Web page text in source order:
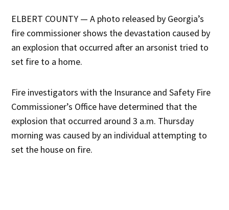
ELBERT COUNTY — A photo released by Georgia’s
fire commissioner shows the devastation caused by
an explosion that occurred after an arsonist tried to
set fire to a home.
Fire investigators with the Insurance and Safety Fire
Commissioner’s Office have determined that the
explosion that occurred around 3 a.m. Thursday
morning was caused by an individual attempting to
set the house on fire.